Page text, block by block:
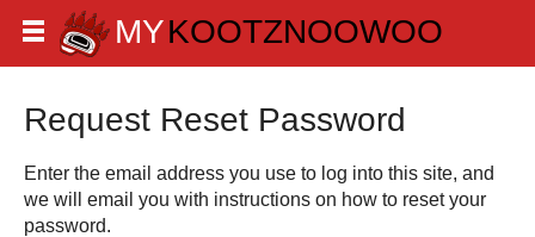
Request Reset Password
Enter the email address you use to log into this site, and
we will email you with instructions on how to reset your
password.